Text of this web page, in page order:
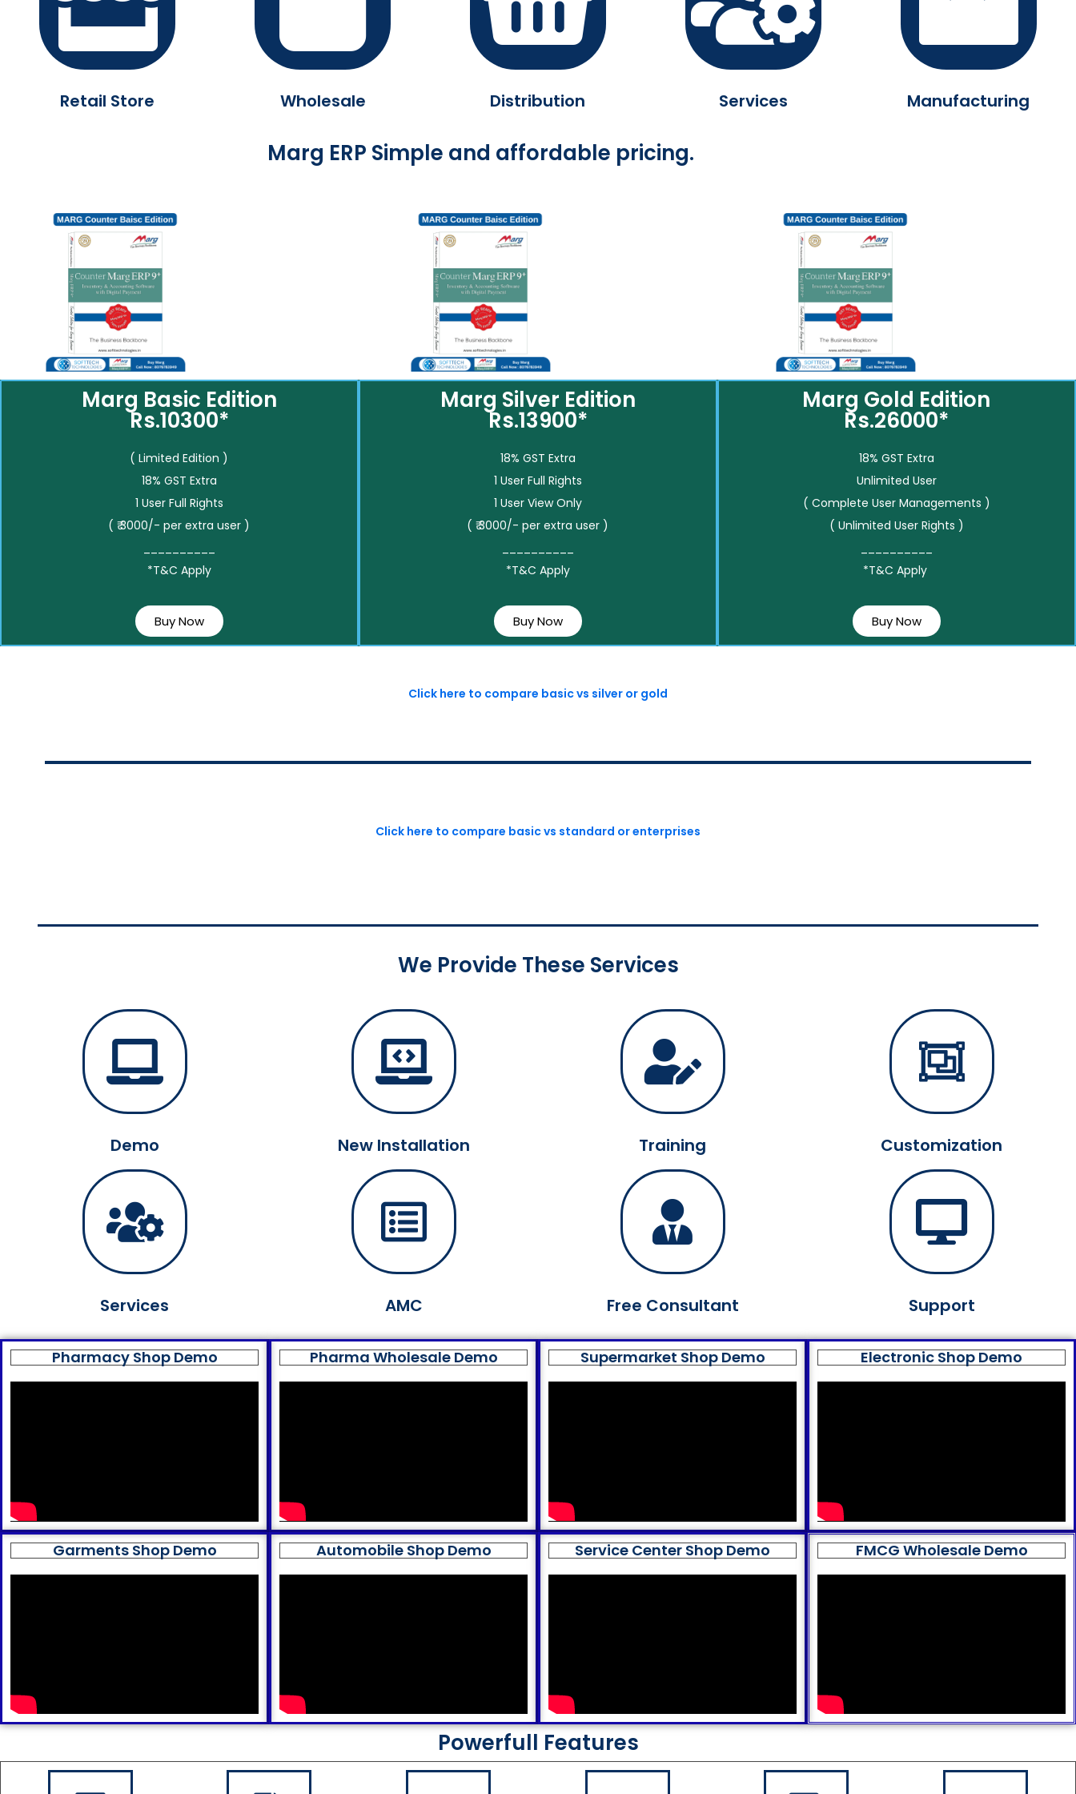
Retail Store Wholesale Distribution Services Manufacturing
Marg ERP Simple and affordable pricing.
Marg Basic Edition
Rs.10300*
( Limited Edition )
18% GST Extra
1 User Full Rights
( ₹ 3000/- per extra user )
*T&C Apply
Buy Now
Marg Silver Edition
Rs.13900*
18% GST Extra
1 User Full Rights
1 User View Only
( ₹ 3000/- per extra user )
*T&C Apply
Buy Now
Marg Gold Edition
Rs.26000*
18% GST Extra
Unlimited User
( Complete User Managements )
( Unlimited User Rights )
*T&C Apply
Buy Now
Click here to compare basic vs silver or gold
Click here to compare basic vs standard or enterprises
We Provide These Services
Demo
Services
New Installation
AMC
Training
Free Consultant
Customization
Support
Pharmacy Shop Demo Pharma Wholesale Demo Supermarket Shop Demo Electronic Shop Demo
Garments Shop Demo Automobile Shop Demo Service Center Shop Demo FMCG Wholesale Demo
Powerfull Features